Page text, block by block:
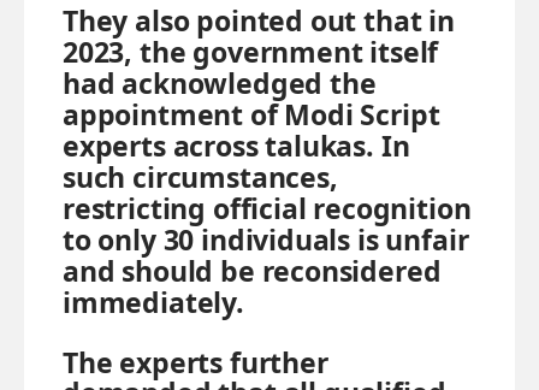
They also pointed out that in
2023, the government itself
had acknowledged the
appointment of Modi Script
experts across talukas. In
such circumstances,
restricting official recognition
to only 30 individuals is unfair
and should be reconsidered
immediately.
The experts further